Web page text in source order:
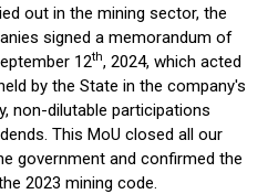
out in the mining sector, the
signed a memorandum of
12th, 2024, which acted
by the State in the company's
non-dilutable participations
This MoU closed all our
government and confirmed the
2023 mining code.